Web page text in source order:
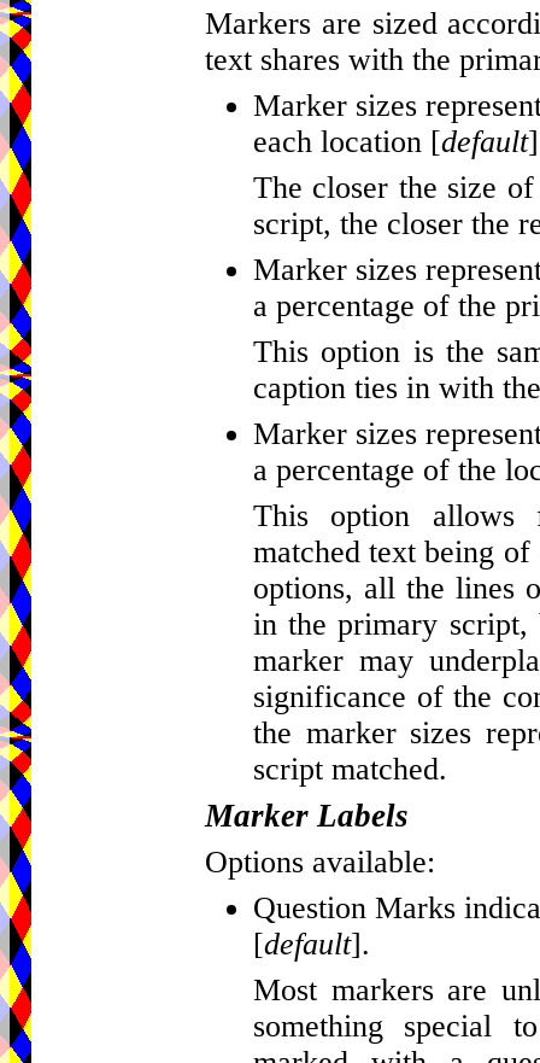
Markers are sized
text shares with the
Marker sizes
each location [default
The closer the size
script, the closer the
Marker sizes
a percentage of the
This option is the
caption ties in with
Marker sizes
a percentage of the
This option
matched text being
options, all the lines
in the primary
marker may
significance of the
the marker sizes
script matched.
Marker Labels
Options available:
Question Marks
[default].
Most markers are
something special